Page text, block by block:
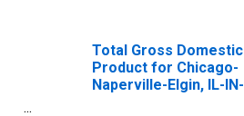
Total Gross Domestic
Product for Chicago-
Naperville-Elgin, IL-IN-